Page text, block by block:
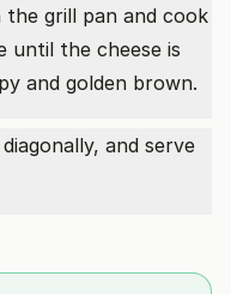
the grill pan and cook
until the cheese is
and golden brown.
and serve